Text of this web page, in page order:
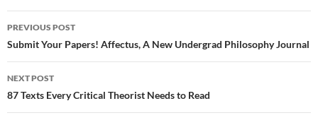
Post
navigation
PREVIOUS POST
Submit Your Papers! Affectus, A New Undergrad Philosophy Journal
NEXT POST
87 Texts Every Critical Theorist Needs to Read